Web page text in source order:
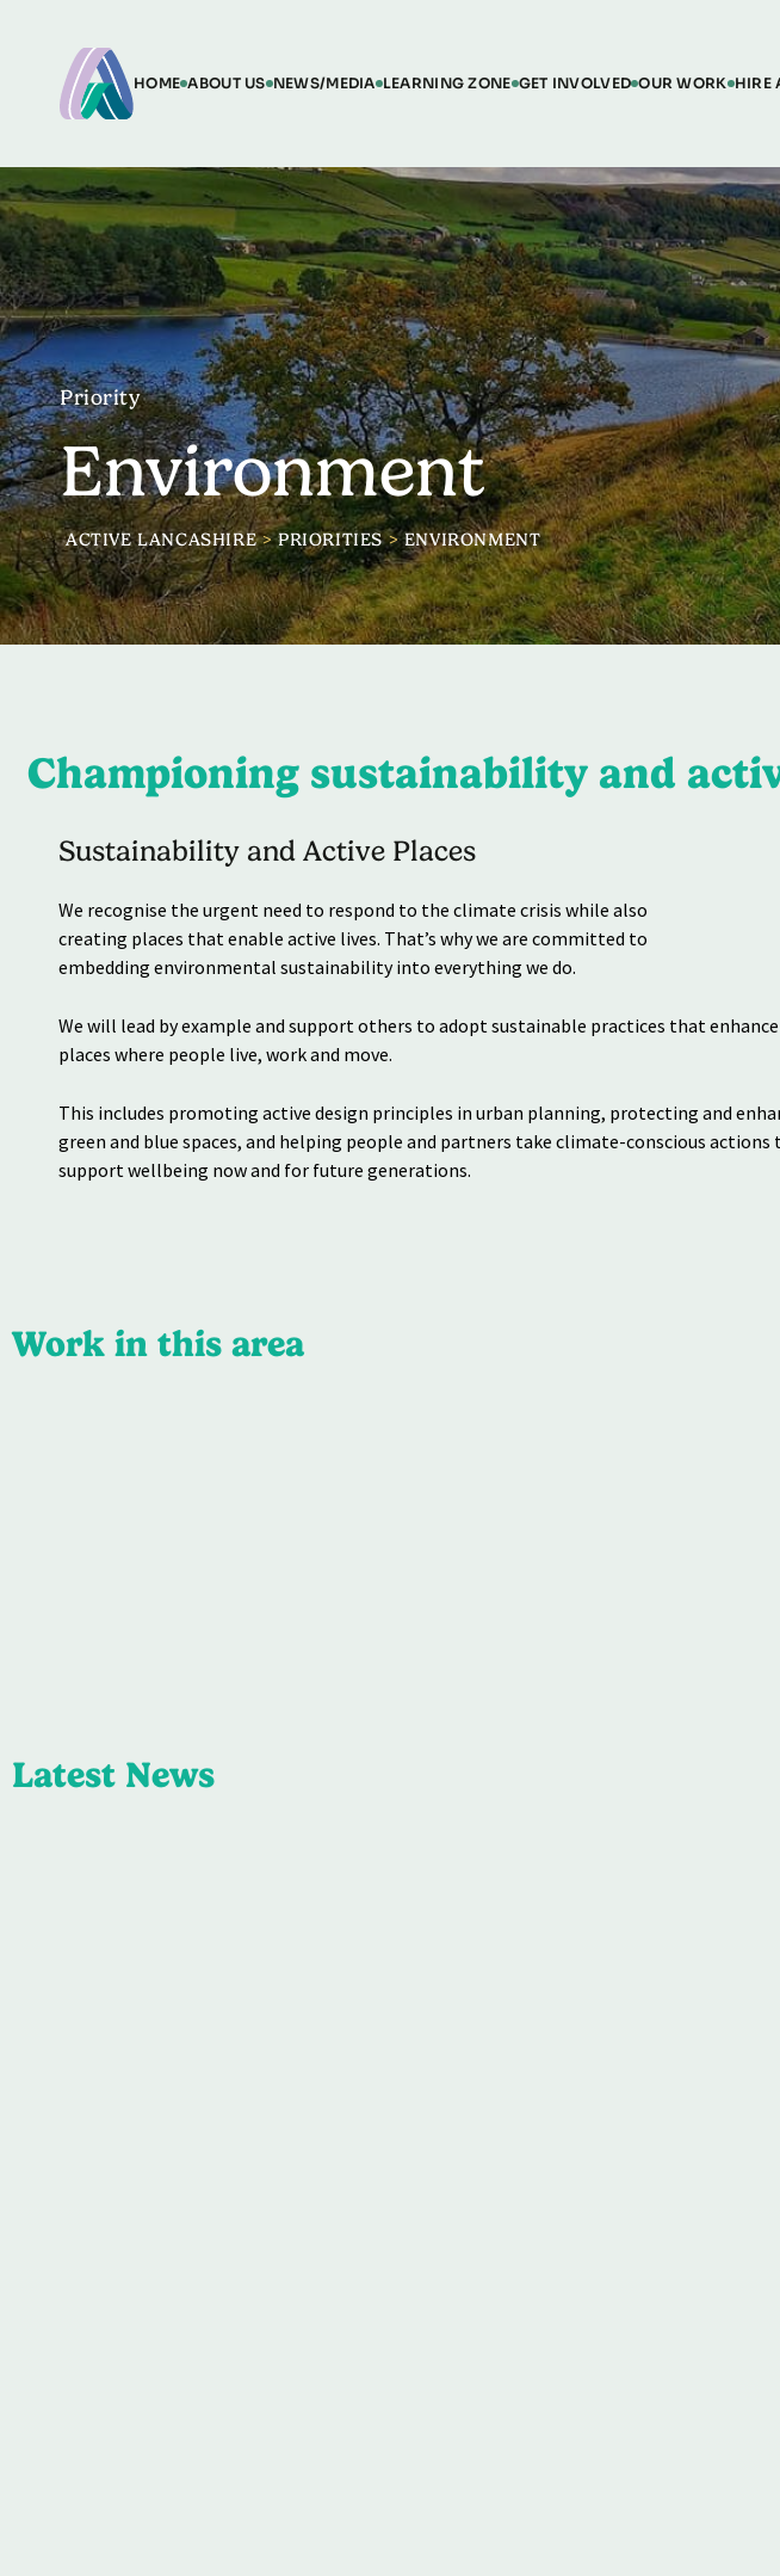
HOME ABOUT US NEWS/MEDIA LEARNING ZONE GET INVOLVED OUR WORK HIRE
Priority
Environment
ACTIVE LANCASHIRE>PRIORITIES>ENVIRONMENT
Championing sustainability and
Sustainability and Active Places
We recognise the urgent need to respond to the climate crisis while also
creating places that enable active lives. That’s why we are committed to
embedding environmental sustainability into everything we do.
We will lead by example and support others to adopt sustainable practices that
places where people live, work and move.
This includes promotingactive design principles inurban planning, protectingand
green and blue spaces, and helping people and partners takeclimate-conscious actions
support wellbeing nowand for future generations.
Work in this area
Latest News